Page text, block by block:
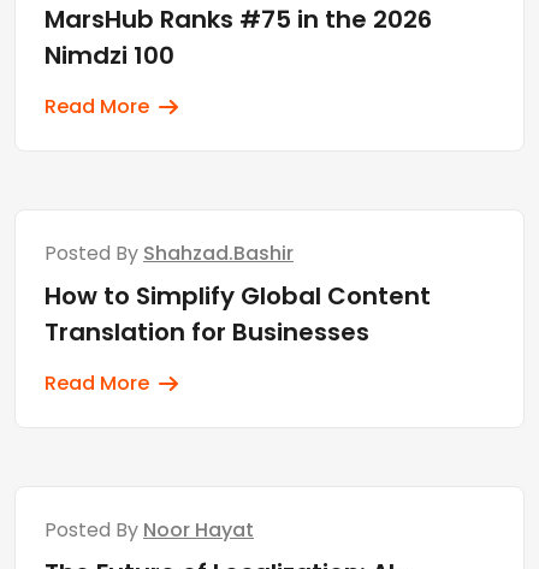
MarsHub Ranks #75 in the 2026
Nimdzi 100
Read More
Posted By Shahzad.bashir
How to Simplify Global Content
Translation for Businesses
Read More
Posted By Noor Hayat